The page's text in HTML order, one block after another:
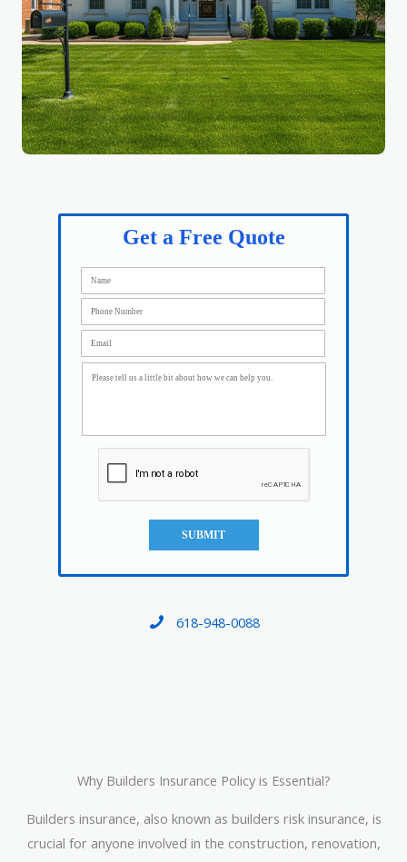
Get a Free Quote
SUBMIT
618-948-0088
Why Builders Insurance Policy is Essential?
Builders insurance, also known as builders risk insurance, is
crucial for anyone involved in the construction, renovation,